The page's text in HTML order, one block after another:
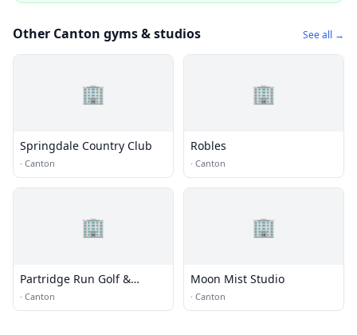
Other Canton gyms & studios See all →
🏢
Springdale Country Club
· Canton
🏢
Robles
· Canton
🏢
Partridge Run Golf &
Country Club
· Canton
🏢
Moon Mist Studio
· Canton